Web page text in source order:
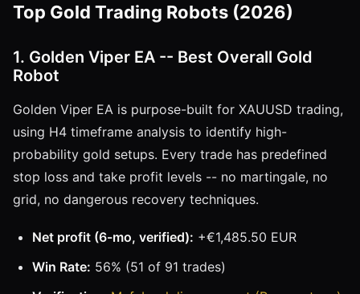
Top Gold Trading Robots (2026)
1. Golden Viper EA -- Best Overall Gold
Robot
Golden Viper EA is purpose-built for XAUUSD trading,
using H4 timeframe analysis to identify high-
probability gold setups. Every trade has predefined
stop loss and take profit levels -- no martingale, no
grid, no dangerous recovery techniques.
Net profit (6-mo, verified): +€1,485.50 EUR
Win Rate: 56% (51 of 91 trades)